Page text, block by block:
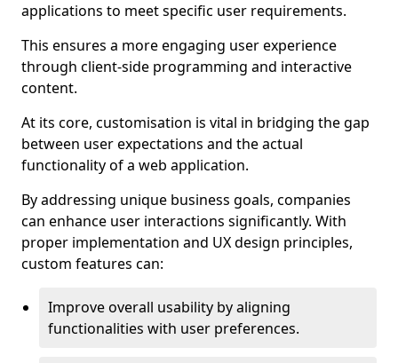
applications to meet specific user requirements.
This ensures a more engaging user experience
through client-side programming and interactive
content.
At its core, customisation is vital in bridging the gap
between user expectations and the actual
functionality of a web application.
By addressing unique business goals, companies
can enhance user interactions significantly. With
proper implementation and UX design principles,
custom features can:
Improve overall usability by aligning
functionalities with user preferences.